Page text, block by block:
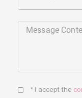
Message
* I accept the